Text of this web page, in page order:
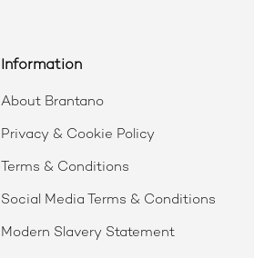
Information
About Brantano
Privacy & Cookie Policy
Terms & Conditions
Social Media Terms & Conditions
Modern Slavery Statement